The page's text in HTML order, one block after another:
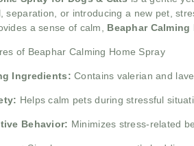
separation, or introducing a new pet,
a sense of calm, Beaphar Calming
of Beaphar Calming Home Spray
Ingredients: Contains valerian and
Helps calm pets during stressful
Behavior: Minimizes stress-related